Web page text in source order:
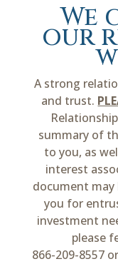
We
our
A strong
and trust.
summary of
to you, as
interest
document
you for
investment
please
866-209-8557 or